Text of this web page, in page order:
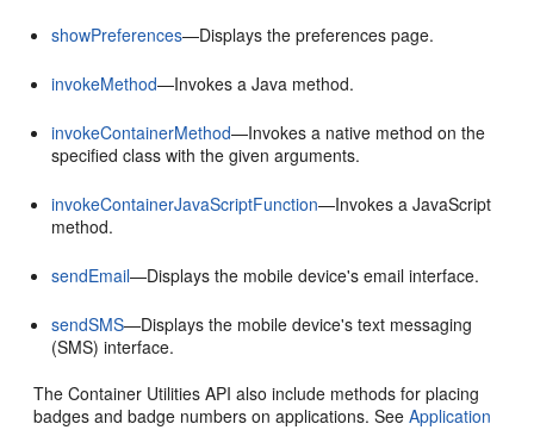
showPreferences—Displays the preferences page.
invokeMethod—Invokes a Java method.
invokeContainerMethod—Invokes a native method on the
specified class with the given arguments.
invokeContainerJavaScriptFunction—Invokes a JavaScript
method.
sendEmail—Displays the mobile device's email interface.
sendSMS—Displays the mobile device's text messaging
(SMS) interface.
The Container Utilities API also include methods for placing
badges and badge numbers on applications. SeeApplication